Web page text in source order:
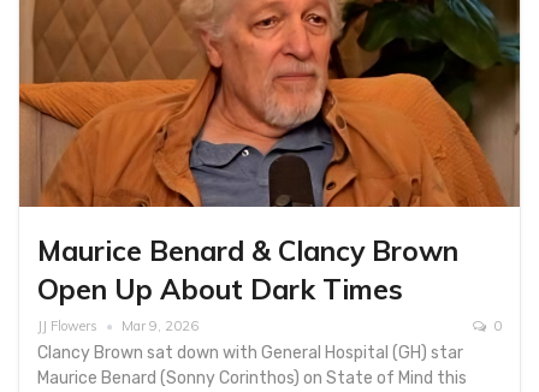
Maurice Benard & Clancy Brown
Open Up About Dark Times
JJ Flowers Mar 9, 2026 0
Clancy Brown sat down with General Hospital (GH) star
Maurice Benard (Sonny Corinthos) on State of Mind this